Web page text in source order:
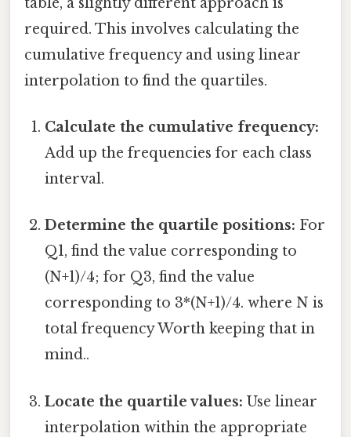
required. This involves calculating the
cumulative frequency and using linear
interpolation to find the quartiles.
Calculate the cumulative frequency:
Add up the frequencies for each class
interval.
Determine the quartile positions: For
Q1, find the value corresponding to
(N+1)/4; for Q3, find the value
corresponding to 3*(N+1)/4. where N is
total frequency Worth keeping that in
mind..
Locate the quartile values: Use linear
interpolation within the appropriate